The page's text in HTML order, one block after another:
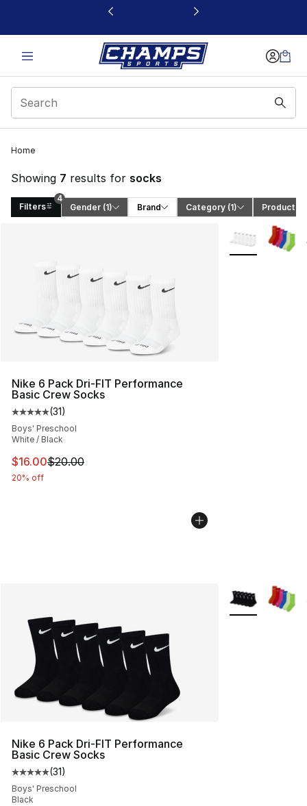
This link will open in a new window
Home
Showing 7 results for socks
Filters
4
Gender (1) Brand Category (1) Product
Nike 6 Pack Dri-FIT Performance
Basic Crew Socks
Average customer rating - [5 out of 5 stars], 31 reviews
(31)
Boys' Preschool
White / Black
This item is on sale. Price dropped from $20.00 to
$16.00$20.00
20% off
More Colors
Nike 6 Pack Dri-FIT Performance
Basic Crew Socks
Average customer rating - [5 out of 5 stars], 31 reviews
(31)
Boys' Preschool
Black
More Colors